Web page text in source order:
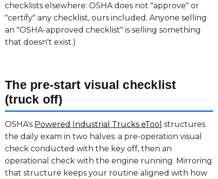
checklists elsewhere: OSHA does not "approve" or
"certify" any checklist, ours included. Anyone selling
an "OSHA-approved checklist" is selling something
that doesn't exist.)
The pre-start visual checklist
(truck off)
OSHA's Powered Industrial Trucks eTool structures
the daily exam in two halves: a pre-operation visual
check conducted with the key off, then an
operational check with the engine running. Mirroring
that structure keeps your routine aligned with how